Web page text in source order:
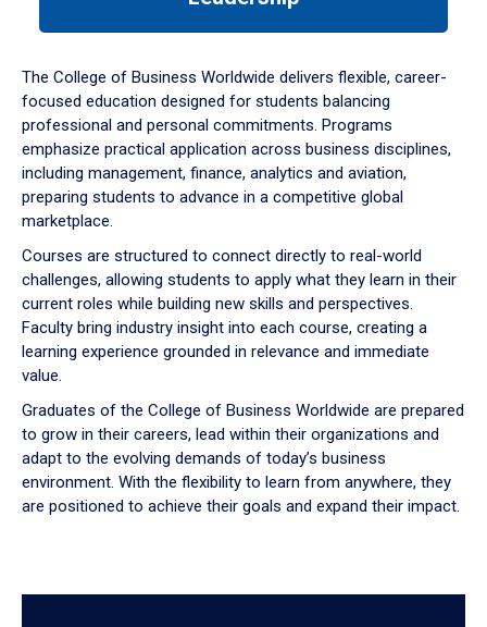
The College of Business Worldwide delivers flexible, career-
focused education designed for students balancing
professional and personal commitments. Programs
emphasize practical application across business disciplines,
including management, finance, analytics and aviation,
preparing students to advance in a competitive global
marketplace.
Courses are structured to connect directly to real-world
challenges, allowing students to apply what they learn in their
current roles while building new skills and perspectives.
Faculty bring industry insight into each course, creating a
learning experience grounded in relevance and immediate
value.
Graduates of the College of Business Worldwide are prepared
to grow in their careers, lead within their organizations and
adapt to the evolving demands of today’s business
environment. With the flexibility to learn from anywhere, they
are positioned to achieve their goals and expand their impact.